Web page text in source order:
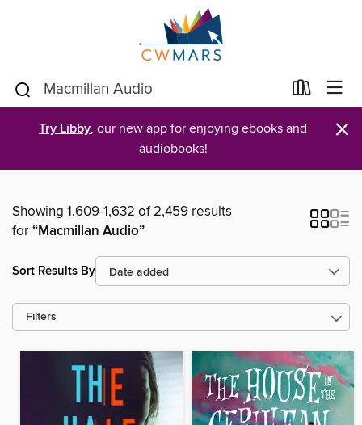
Try Libby, our new app for enjoying ebooks and
audiobooks!
×
Showing 1,609-1,632 of 2,459 results
for“Macmillan Audio”
Sort Results By
Filters